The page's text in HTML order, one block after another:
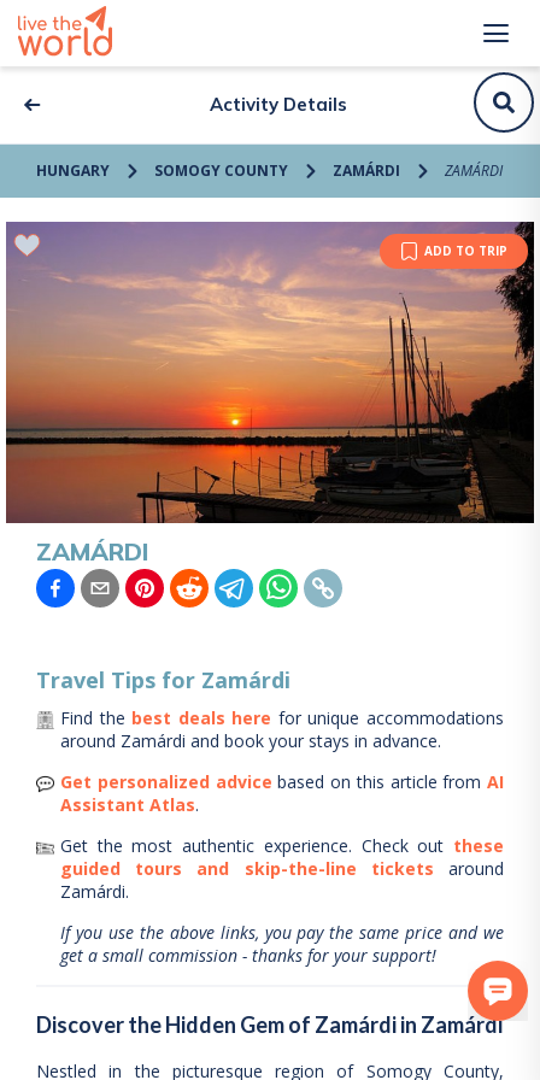
Activity Details
HUNGARY SOMOGY COUNTY ZAMÁRDI ZAMÁRDI
ADD TO TRIP
ZAMÁRDI
Travel Tips for Zamárdi
Find the best deals here for unique accommodations
around Zamárdi and book your stays in advance.
Get personalized advice based on this article from AI
Assistant Atlas.
Get the most authentic experience. Check out these
guided tours and skip-the-line tickets
around
Zamárdi.
If you use the above links, you pay the same price and we
get a small commission - thanks for your support!
Discover the Hidden Gem of Zamárdi in Zamárdi
Nestled in the picturesque region of Somogy County,